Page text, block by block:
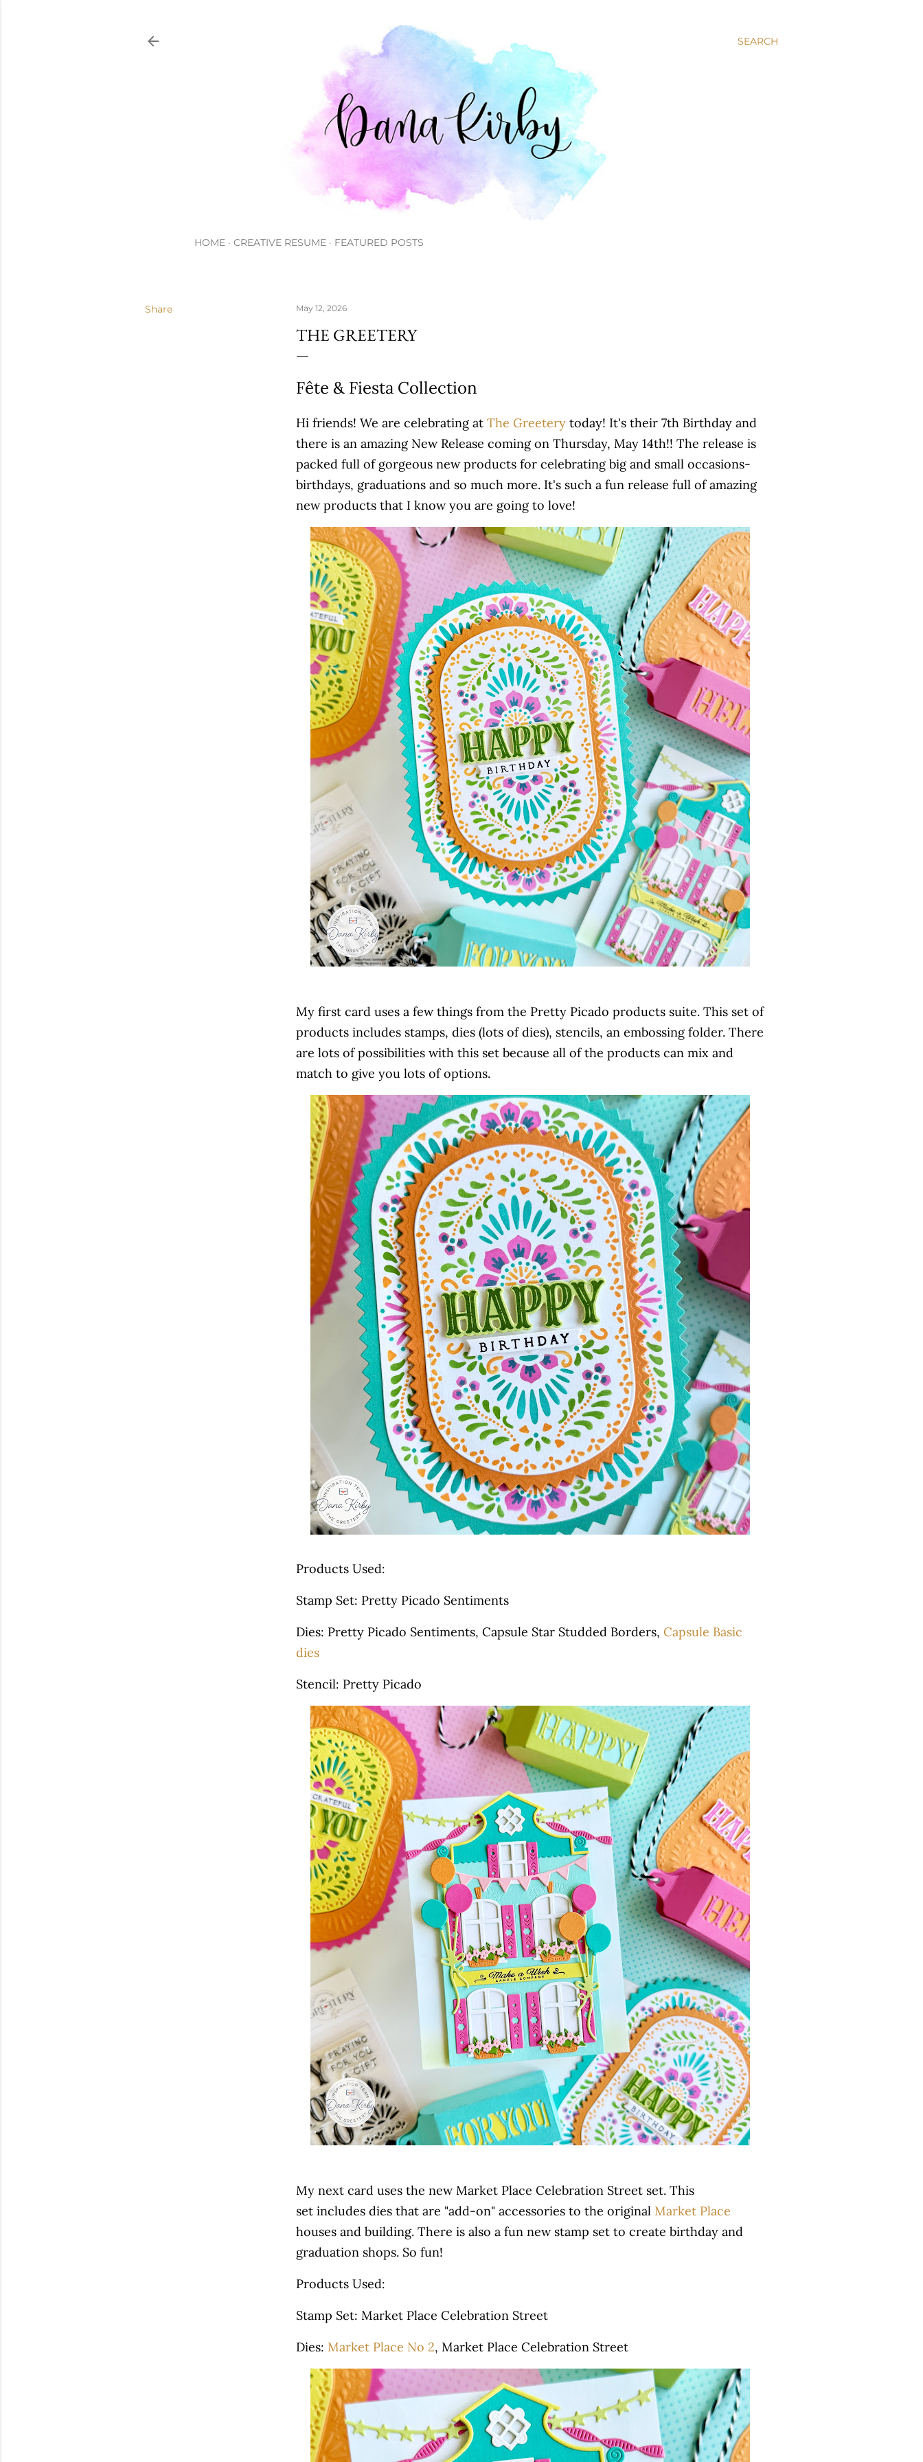
SEARCH
HOME CREATIVE RESUME FEATURED POSTS
Share May 12, 2026
THE GREETERY
Fête & Fiesta Collection
Hi friends! We are celebrating at The Greetery today! It's their 7th Birthday and
there is an amazing New Release coming on Thursday, May 14th!! The release is
packed full of gorgeous new products for celebrating big and small occasions-
birthdays, graduations and so much more. It's such a fun release full of amazing
new products that I know you are going to love!
My first card uses a few things from the Pretty Picado products suite. This set of
products includes stamps, dies (lots of dies), stencils, an embossing folder. There
are lots of possibilities with this set because all of the products can mix and
match to give you lots of options.
Products Used:
Stamp Set: Pretty Picado Sentiments
Dies: Pretty Picado Sentiments, Capsule Star Studded Borders, Capsule Basic
dies
Stencil: Pretty Picado
My next card uses the new Market Place Celebration Street set. This
set includes dies that are "add-on" accessories to the original Market Place
houses and building. There is also a fun new stamp set to create birthday and
graduation shops. So fun!
Products Used:
Stamp Set: Market Place Celebration Street
Dies: Market Place No 2, Market Place Celebration Street